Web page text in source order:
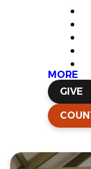
MORE
GIVE